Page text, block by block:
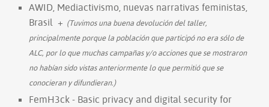
AWID, Mediactivismo, nuevas narrativas feministas,
Brasil + (Tuvimos una buena devolución del taller,
principalmente porque la población que participó no era sólo de
ALC, por lo que muchas campañas y/o acciones que se mostraron
no habían sido vistas anteriormente lo que permitió que se
conocieran y difundieran.)
FemH3ck - Basic privacy and digital security for